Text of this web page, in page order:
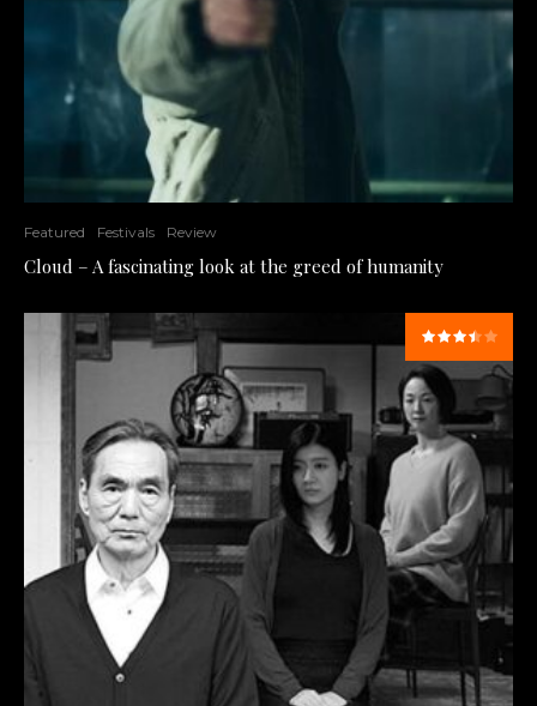
Featured Festivals Review
Cloud – A fascinating look at the greed of humanity